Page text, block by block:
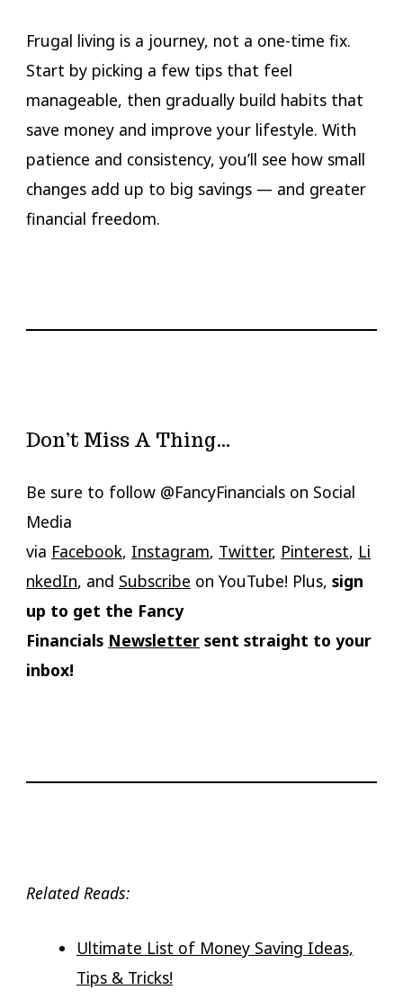
Frugal living is a journey, not a one-time fix.
Start by picking a few tips that feel
manageable, then gradually build habits that
save money and improve your lifestyle. With
patience and consistency, you’ll see how small
changes add up to big savings — and greater
financial freedom.
Don’t Miss A Thing…
Be sure to follow @FancyFinancials on Social
Media
via Facebook, Instagram, Twitter, Pinterest, Li
nkedIn, and Subscribe on YouTube! Plus, sign
up to get the Fancy
Financials Newslettersent straight to your
inbox!
Related Reads:
Ultimate List of Money Saving Ideas,
Tips & Tricks!